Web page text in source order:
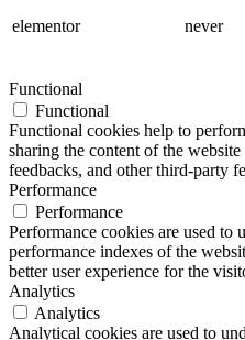
elementor never
Functional
Functional
Functional cookies help to
sharing the content of the
feedbacks, and other third-party
Performance
Performance
Performance cookies are used to
performance indexes of the
better user experience for the
Analytics
Analytics
Analytical cookies are used to